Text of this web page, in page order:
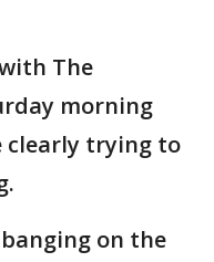
The
morning
clearly trying to
on the